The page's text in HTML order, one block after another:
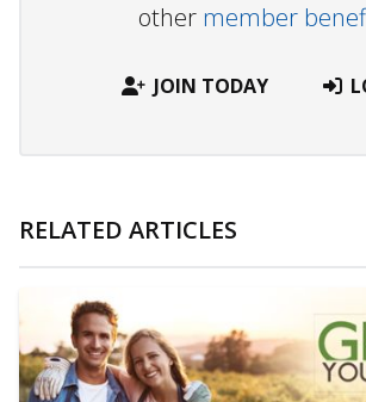
other member
JOIN TODAY
RELATED ARTICLES